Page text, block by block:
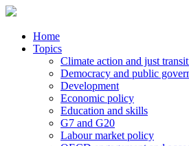
Home
Topics
Climate action and just
Democracy and public
Development
Economic policy
Education and skills
G7 and G20
Labour market policy